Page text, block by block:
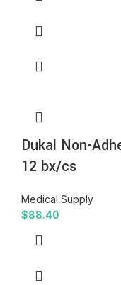
Dukal Non-
12 bx/cs
Medical Supply
$88.40